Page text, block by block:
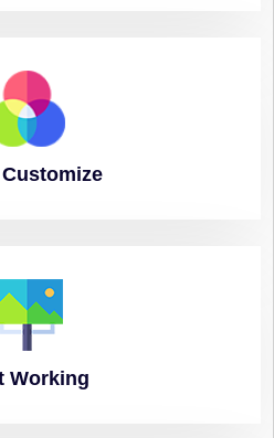
Customize
Working